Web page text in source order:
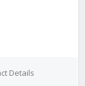
Details